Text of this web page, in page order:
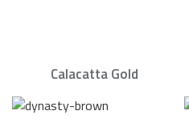
Calacatta Gold